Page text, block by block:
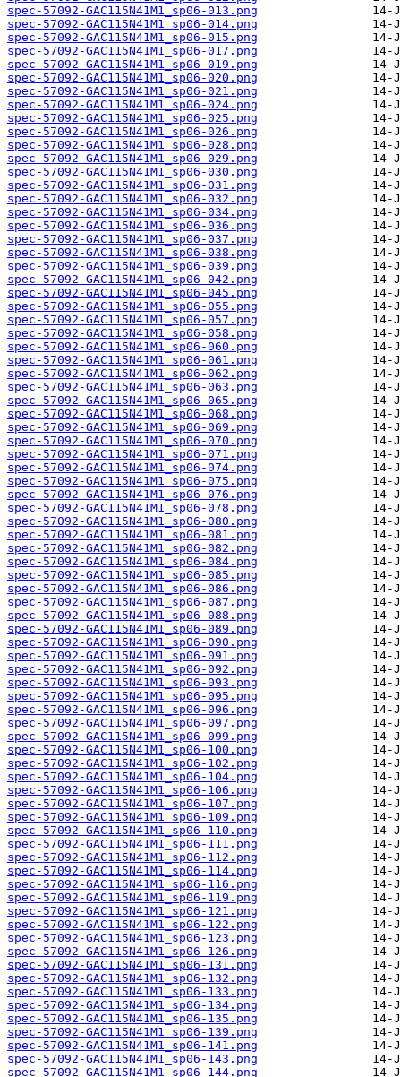
spec-57092-GAC115N41M1_sp06-013.png
spec-57092-GAC115N41M1_sp06-014.png
spec-57092-GAC115N41M1_sp06-015.png
spec-57092-GAC115N41M1_sp06-017.png
spec-57092-GAC115N41M1_sp06-019.png
spec-57092-GAC115N41M1_sp06-020.png
spec-57092-GAC115N41M1_sp06-021.png
spec-57092-GAC115N41M1_sp06-024.png
spec-57092-GAC115N41M1_sp06-025.png
spec-57092-GAC115N41M1_sp06-026.png
spec-57092-GAC115N41M1_sp06-028.png
spec-57092-GAC115N41M1_sp06-029.png
spec-57092-GAC115N41M1_sp06-030.png
spec-57092-GAC115N41M1_sp06-031.png
spec-57092-GAC115N41M1_sp06-032.png
spec-57092-GAC115N41M1_sp06-034.png
spec-57092-GAC115N41M1_sp06-036.png
spec-57092-GAC115N41M1_sp06-037.png
spec-57092-GAC115N41M1_sp06-038.png
spec-57092-GAC115N41M1_sp06-039.png
spec-57092-GAC115N41M1_sp06-042.png
spec-57092-GAC115N41M1_sp06-045.png
spec-57092-GAC115N41M1_sp06-055.png
spec-57092-GAC115N41M1_sp06-057.png
spec-57092-GAC115N41M1_sp06-058.png
spec-57092-GAC115N41M1_sp06-060.png
spec-57092-GAC115N41M1_sp06-061.png
spec-57092-GAC115N41M1_sp06-062.png
spec-57092-GAC115N41M1_sp06-063.png
spec-57092-GAC115N41M1_sp06-065.png
spec-57092-GAC115N41M1_sp06-068.png
spec-57092-GAC115N41M1_sp06-069.png
spec-57092-GAC115N41M1_sp06-070.png
spec-57092-GAC115N41M1_sp06-071.png
spec-57092-GAC115N41M1_sp06-074.png
spec-57092-GAC115N41M1_sp06-075.png
spec-57092-GAC115N41M1_sp06-076.png
spec-57092-GAC115N41M1_sp06-078.png
spec-57092-GAC115N41M1_sp06-080.png
spec-57092-GAC115N41M1_sp06-081.png
spec-57092-GAC115N41M1_sp06-082.png
spec-57092-GAC115N41M1_sp06-084.png
spec-57092-GAC115N41M1_sp06-085.png
spec-57092-GAC115N41M1_sp06-086.png
spec-57092-GAC115N41M1_sp06-087.png
spec-57092-GAC115N41M1_sp06-088.png
spec-57092-GAC115N41M1_sp06-089.png
spec-57092-GAC115N41M1_sp06-090.png
spec-57092-GAC115N41M1_sp06-091.png
spec-57092-GAC115N41M1_sp06-092.png
spec-57092-GAC115N41M1_sp06-093.png
spec-57092-GAC115N41M1_sp06-095.png
spec-57092-GAC115N41M1_sp06-096.png
spec-57092-GAC115N41M1_sp06-097.png
spec-57092-GAC115N41M1_sp06-099.png
spec-57092-GAC115N41M1_sp06-100.png
spec-57092-GAC115N41M1_sp06-102.png
spec-57092-GAC115N41M1_sp06-104.png
spec-57092-GAC115N41M1_sp06-106.png
spec-57092-GAC115N41M1_sp06-107.png
spec-57092-GAC115N41M1_sp06-109.png
spec-57092-GAC115N41M1_sp06-110.png
spec-57092-GAC115N41M1_sp06-111.png
spec-57092-GAC115N41M1_sp06-112.png
spec-57092-GAC115N41M1_sp06-114.png
spec-57092-GAC115N41M1_sp06-116.png
spec-57092-GAC115N41M1_sp06-119.png
spec-57092-GAC115N41M1_sp06-121.png
spec-57092-GAC115N41M1_sp06-122.png
spec-57092-GAC115N41M1_sp06-123.png
spec-57092-GAC115N41M1_sp06-126.png
spec-57092-GAC115N41M1_sp06-131.png
spec-57092-GAC115N41M1_sp06-132.png
spec-57092-GAC115N41M1_sp06-133.png
spec-57092-GAC115N41M1_sp06-134.png
spec-57092-GAC115N41M1_sp06-135.png
spec-57092-GAC115N41M1_sp06-139.png
spec-57092-GAC115N41M1_sp06-141.png
spec-57092-GAC115N41M1_sp06-143.png
spec-57092-GAC115N41M1_sp06-144.png